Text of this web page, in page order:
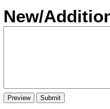
New/